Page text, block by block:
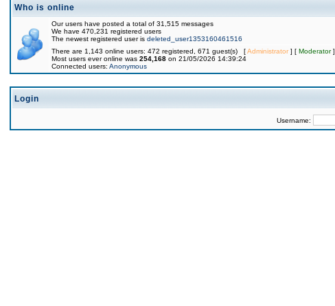
Who is online
Our users have posted a total of 31,515 messages
We have 470,231 registered users
The newest registered user is deleted_user1353160461516
There are 1,143 online users: 472 registered, 671 guest(s) [Administrator] [ Moderator]
Most users ever online was 254,168 on 21/05/2026 14:39:24
Connected users: Anonymous
Login
Username: